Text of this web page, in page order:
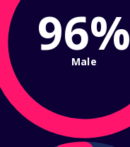
96%
Male